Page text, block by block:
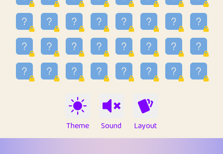
37
Mike merriman
4.41
38
⭐️ trizo
55.14
39
uzu
1.09
40
Marta
9.83
Soham Saha
Proudly
43
Lizzy 1
4.7
Theme Sound Layout